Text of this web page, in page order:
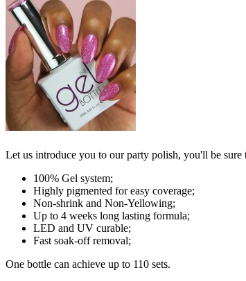
Let us introduce you to our party polish, you'll be
100% Gel system;
Highly pigmented for easy coverage;
Non-shrink and Non-Yellowing;
Up to 4 weeks long lasting formula;
LED and UV curable;
Fast soak-off removal;
One bottle can achieve up to 110 sets.